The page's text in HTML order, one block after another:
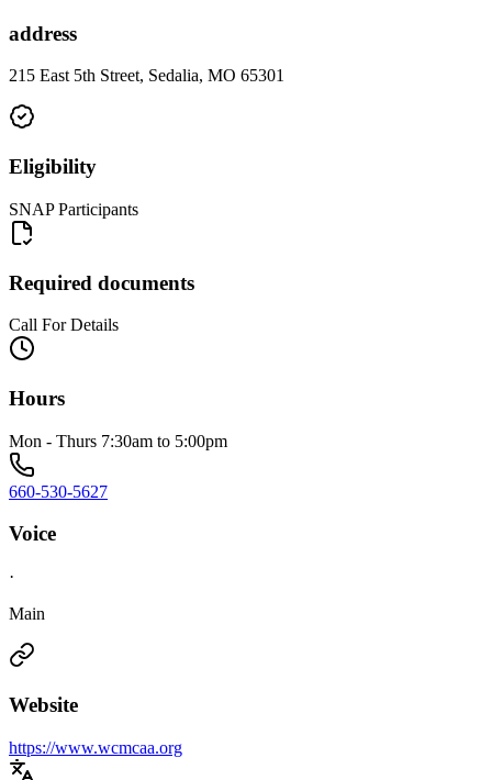
address
215 East 5th Street, Sedalia, MO 65301
Eligibility
SNAP Participants
Required documents
Call For Details
Hours
Mon - Thurs 7:30am to 5:00pm
660-530-5627
Voice
·
Main
Website
https://www.wcmcaa.org